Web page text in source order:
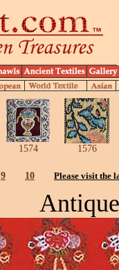
1574 1576
9 10 Please visit the